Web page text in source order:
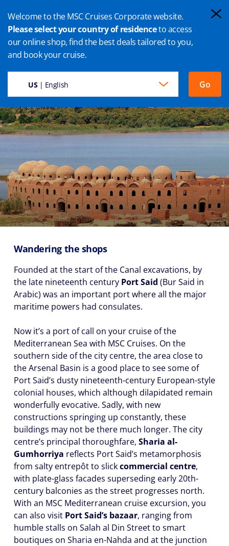
Welcome to the MSC Cruises Corporate website.
Please select your country of residenceto access
our online shop, find the best deals tailored to you,
and book your cruise.
US| English Go
PORT SAID CRUISES
Wandering the shops
Founded at the start of the Canal excavations, by
the late nineteenth century Port Said (Bur Said in
Arabic) was an important port where all the major
maritime powers had consulates.
Now it’s a port of call on your cruise of the
Mediterranean Sea with MSC Cruises. On the
southern side of the city centre, the area close to
the Arsenal Basin is a good place to see some of
Port Said’s dusty nineteenth-century European-style
colonial houses, which although dilapidated remain
wonderfully evocative. Sadly, with new
constructions springing up constantly, these
buildings may not be there much longer. The city
centre’s principal thoroughfare, Sharia al-
Gumhorriya reflects Port Said’s metamorphosis
from salty entrepôt to slickcommercial centre,
with plate-glass facades superseding early 20th-
century balconies as the street progresses north.
With an MSC Mediterranean cruise excursion, you
can also visit Port Said’s bazaar, ranging from
humble stalls on Salah al Din Street to smart
boutiques on Sharia en-Nahda and at the junction